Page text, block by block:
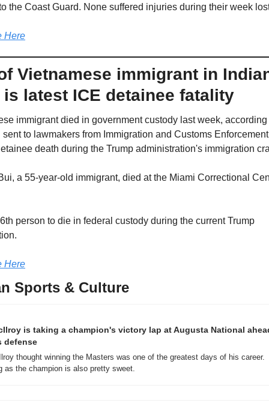
the Coast Guard. None suffered injuries during their week
Here
Vietnamese immigrant in
latest ICE detainee fatality
immigrant died in government custody last week, according
to lawmakers from Immigration and Customs
death during the Trump administration's immigration
a 55-year-old immigrant, died at the Miami Correctional
person to die in federal custody during the current Trump
Here
Sports & Culture
is taking a champion's victory lap at Augusta National
defense
thought winning the Masters was one of the greatest days of his career.
as the champion is also pretty sweet.